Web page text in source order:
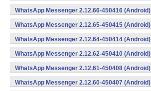
WhatsApp Messenger 2.12.66-450416 (Android)
WhatsApp Messenger 2.12.65-450415 (Android)
WhatsApp Messenger 2.12.64-450414 (Android)
WhatsApp Messenger 2.12.62-450410 (Android)
WhatsApp Messenger 2.12.61-450408 (Android)
WhatsApp Messenger 2.12.60-450407 (Android)